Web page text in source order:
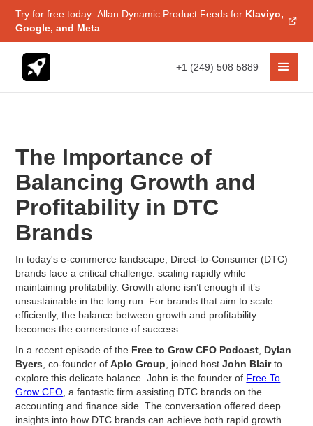
Try for free today: Allan Dynamic Product Feeds for Klaviyo,
Google, and Meta
+1 (249) 508 5889
The Importance of
Balancing Growth and
Profitability in DTC
Brands
In today's e-commerce landscape, Direct-to-Consumer (DTC)
brands face a critical challenge: scaling rapidly while
maintaining profitability. Growth alone isn’t enough if it’s
unsustainable in the long run. For brands that aim to scale
efficiently, the balance between growth and profitability
becomes the cornerstone of success.
In a recent episode of the Free to Grow CFO Podcast Dylan
Byers , co-founder ofAplo Group , joined hostJohn Blairto
explore this delicate balance. John is the founder of Free To
Grow CFO , a fantastic firm assisting DTC brands on the
accounting and finance side. The conversation offered deep
insights into how DTC brands can achieve both rapid growth